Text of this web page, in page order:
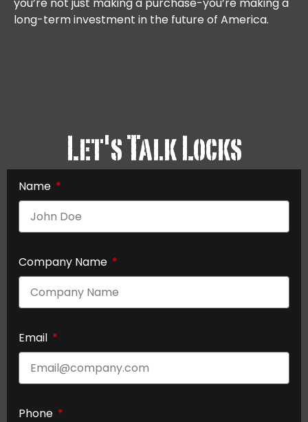
long-term investment in the future of America.
Let's Talk Locks
Name
Company Name
Email
Phone